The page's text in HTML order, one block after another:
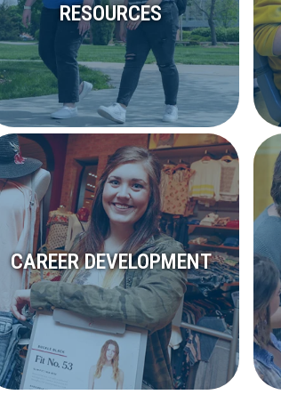
RESOURCES
CAREER DEVELOPMENT